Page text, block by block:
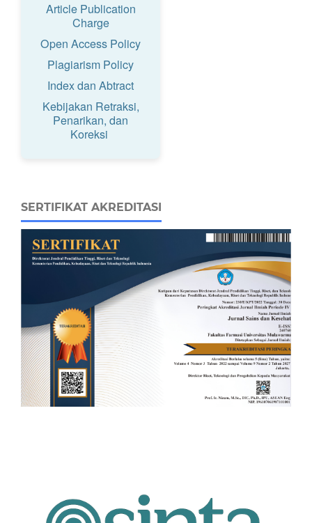
Article Publication
Charge
Open Access Policy
Plagiarism Policy
Index dan Abtract
Kebijakan Retraksi,
Penarikan, dan
Koreksi
SERTIFIKAT AKREDITASI